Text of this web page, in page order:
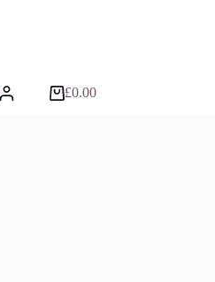
Shopping
£0.00